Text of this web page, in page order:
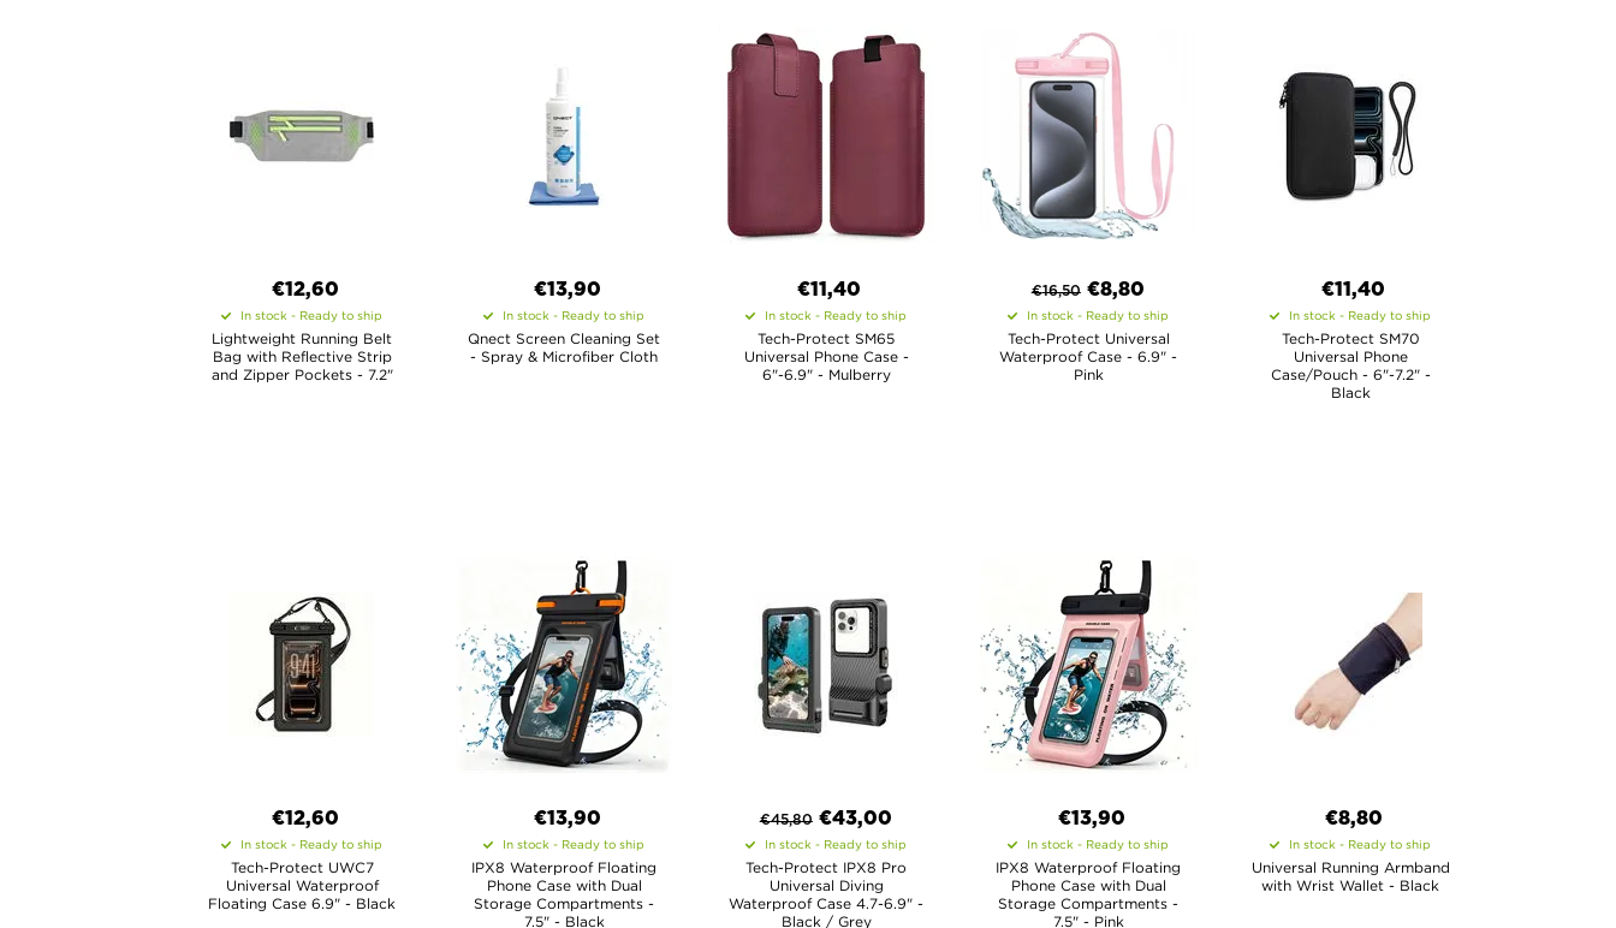
€12,60
In stock - Ready to ship
Lightweight Running Belt
Bag with Reflective Strip
and Zipper Pockets - 7.2"
€13,90
In stock - Ready to ship
Qnect Screen Cleaning Set
- Spray & Microfiber Cloth
€11,40
In stock - Ready to ship
Tech-Protect SM65
Universal Phone Case -
6"-6.9" - Mulberry
€16,50 €8,80
In stock - Ready to ship
Tech-Protect Universal
Waterproof Case - 6.9" -
Pink
€11,40
In stock - Ready to ship
Tech-Protect SM70
Universal Phone
Case/Pouch - 6"-7.2" -
Black
€12,60
In stock - Ready to ship
Tech-Protect UWC7
Universal Waterproof
Floating Case 6.9" - Black
€13,90
In stock - Ready to ship
IPX8 Waterproof Floating
Phone Case with Dual
Storage Compartments -
7.5" - Black
€45,80 €43,00
In stock - Ready to ship
Tech-Protect IPX8 Pro
Universal Diving
Waterproof Case 4.7-6.9" -
Black / Grey
€13,90
In stock - Ready to ship
IPX8 Waterproof Floating
Phone Case with Dual
Storage Compartments -
7.5" - Pink
€8,80
In stock - Ready to ship
Universal Running Armband
with Wrist Wallet - Black